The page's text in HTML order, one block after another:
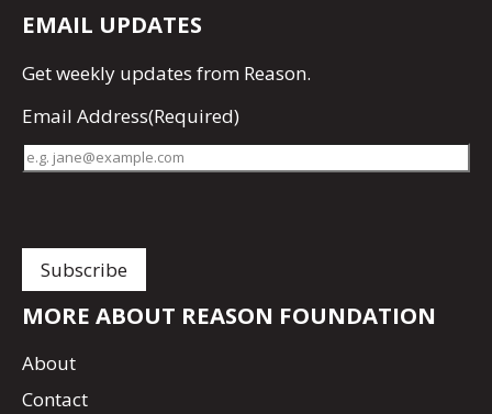
EMAIL UPDATES
Getweekly updates from Reason.
Email Address(Required)
MORE ABOUT REASON FOUNDATION
About
Contact